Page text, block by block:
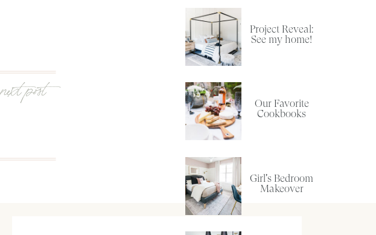
Project Reveal:
See my home!
Our Favorite
Cookbooks
Girl's Bedroom
Makeover
next post